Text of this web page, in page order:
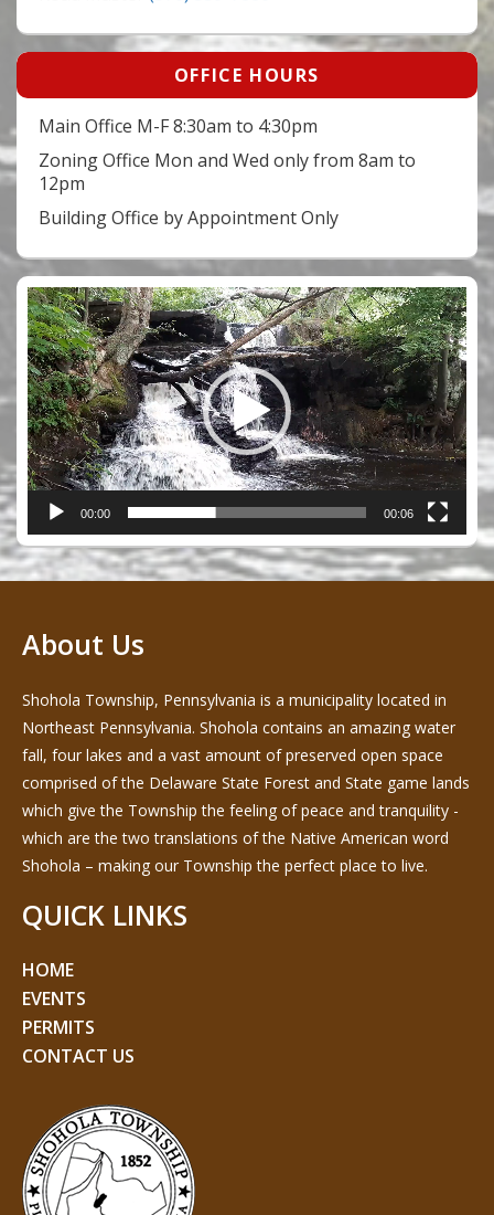
OFFICE HOURS
Main Office M-F 8:30am to 4:30pm
Zoning Office Mon and Wed only from 8am to
12pm
Building Office by Appointment Only
Video
Player
00:00 00:06
About Us
Shohola Township, Pennsylvania is a municipality located in
Northeast Pennsylvania. Shohola contains an amazing water
fall, four lakes and a vast amount of preserved open space
comprised of the Delaware State Forest and State game lands
which give the Township the feeling of peace and tranquility -
which are the two translations of the Native American word
Shohola – making our Township the perfect place to live.
QUICK LINKS
HOME
EVENTS
PERMITS
CONTACT US